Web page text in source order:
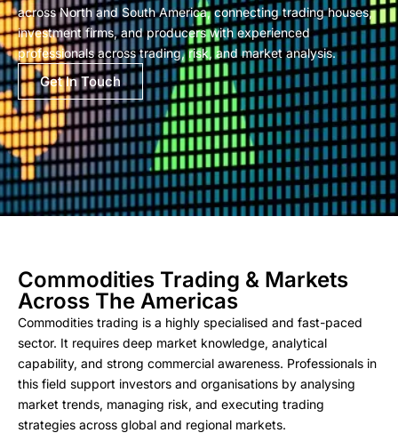
across North and South America, connecting trading houses,
investment firms, and producers with experienced
professionals across trading, risk, and market analysis.
Get In Touch
Commodities Trading & Markets
Across The Americas
Commodities trading is a highly specialised and fast-paced
sector. It requires deep market knowledge, analytical
capability, and strong commercial awareness. Professionals in
this field support investors and organisations by analysing
market trends, managing risk, and executing trading
strategies across global and regional markets.